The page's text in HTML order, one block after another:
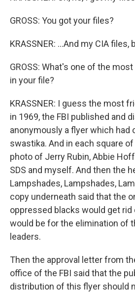
GROSS: You got your files?
KRASSNER: ...And my CIA files,
GROSS: What's one of the
in your file?
KRASSNER: I guess the most
in 1969, the FBI published and
anonymously a flyer which had
swastika. And in each square
photo of Jerry Rubin, Abbie
SDS and myself. And then the
Lampshades, Lampshades,
copy underneath said that the
oppressed blacks would get
would be for the elimination of
leaders.
Then the approval letter from
office of the FBI said that the
distribution of this flyer should